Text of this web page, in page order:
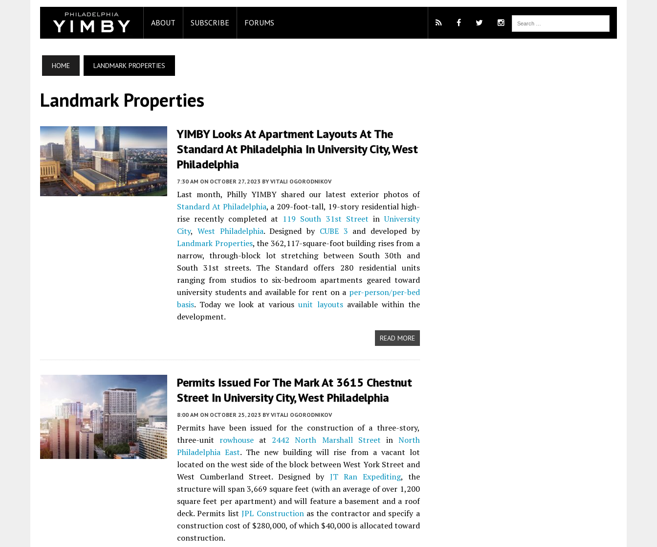
ABOUT SUBSCRIBE FORUMS
HOME LANDMARK PROPERTIES
Landmark Properties
YIMBY Looks At Apartment Layouts At The
Standard At Philadelphia In University City, West
Philadelphia
7:30 AM ON OCTOBER 27, 2023 BY VITALI OGORODNIKOV
Last month, Philly YIMBY shared our latest exterior photos of
Standard At Philadelphia, a 209-foot-tall, 19-story residential high-
rise recently completed at 119 South 31st Street inUniversity
City, West Philadelphia. Designed by CUBE 3 and developed by
Landmark Properties, the 362,117-square-foot building rises from a
narrow, through-block lot stretching between South 30th and
South 31st streets. The Standard offers 280 residential units
ranging from studios to six-bedroom apartments geared toward
university students and available for rent on a per-person/per-bed
basis. Today we look at variousunit layoutsavailable within the
development.
READ MORE
Permits Issued For The Mark At 3615 Chestnut
Street In University City, West Philadelphia
8:00 AM ON OCTOBER 25, 2023 BY VITALI OGORODNIKOV
Permits have been issued for the construction of a three-story,
three-unit rowhouse at 2442 North Marshall Street in North
Philadelphia East. The new building will rise from a vacant lot
located on the west side of the block between West York Street and
West Cumberland Street. Designed by JT Ran Expediting, the
structure will span 3,669 square feet (with an average of over 1,200
square feet per apartment) and will feature a basement and a roof
deck. Permits listJPL Constructionas the contractor and specify a
construction cost of $280,000, of which $40,000 is allocated toward
construction.